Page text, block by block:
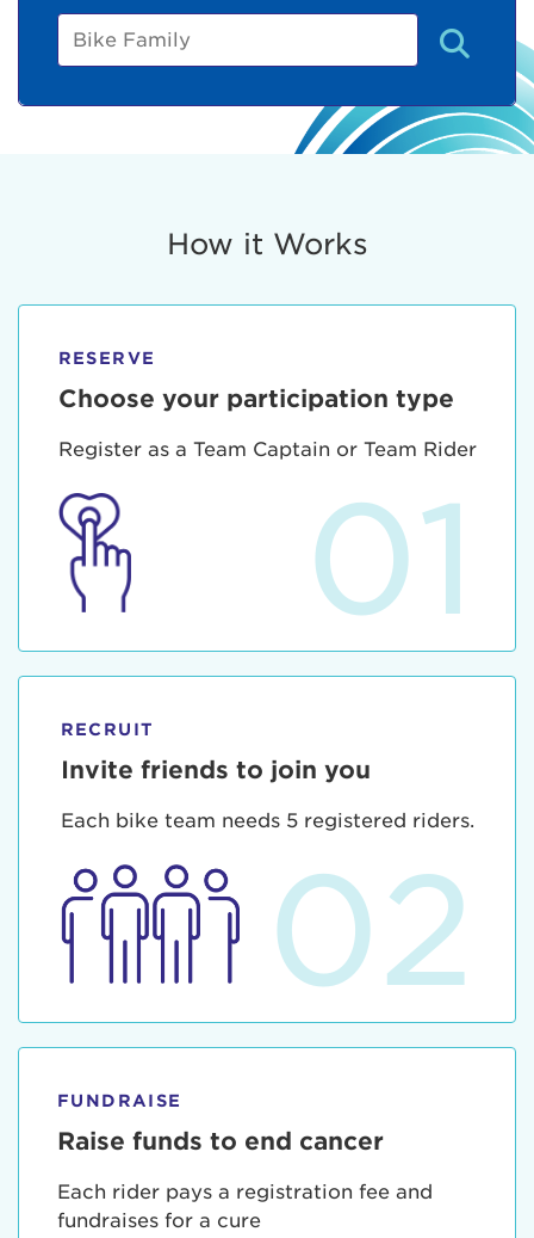
Bike
Family
How it Works
RESERVE
Choose your participation type
Register as a Team Captain or Team Rider
01
RECRUIT
Invite friends to join you
Each bike team needs 5 registered riders.
02
FUNDRAISE
Raise funds to end cancer
Each rider pays a registration fee and
fundraises for a cure